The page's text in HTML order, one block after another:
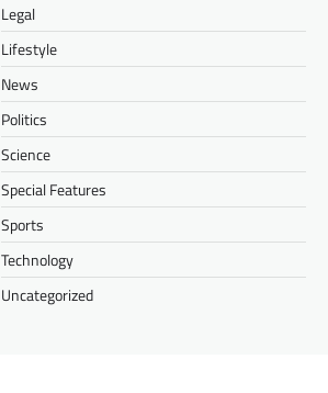
Legal
Lifestyle
News
Politics
Science
Special Features
Sports
Technology
Uncategorized